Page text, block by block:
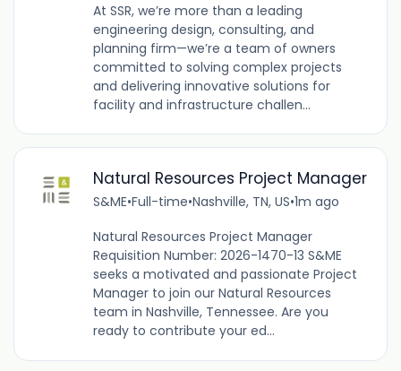
At SSR, we’re more than a leading
engineering design, consulting, and
planning firm—we’re a team of owners
committed to solving complex projects
and delivering innovative solutions for
facility and infrastructure challen...
Natural Resources Project Manager
S&ME•Full-time•Nashville, TN, US•1m ago
Natural Resources Project Manager
Requisition Number: 2026-1470-13 S&ME
seeks a motivated and passionate Project
Manager to join our Natural Resources
team in Nashville, Tennessee. Are you
ready to contribute your ed...